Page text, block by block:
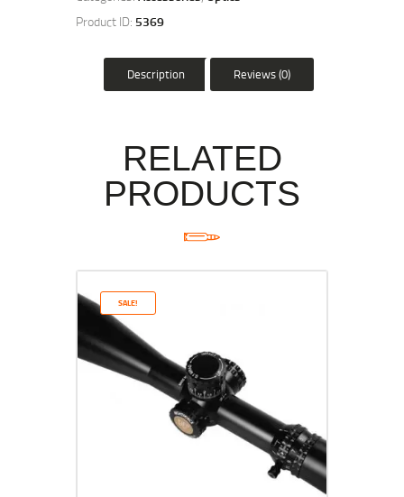
Product ID: 5369
Description Reviews (0)
RELATED
PRODUCTS
SALE!